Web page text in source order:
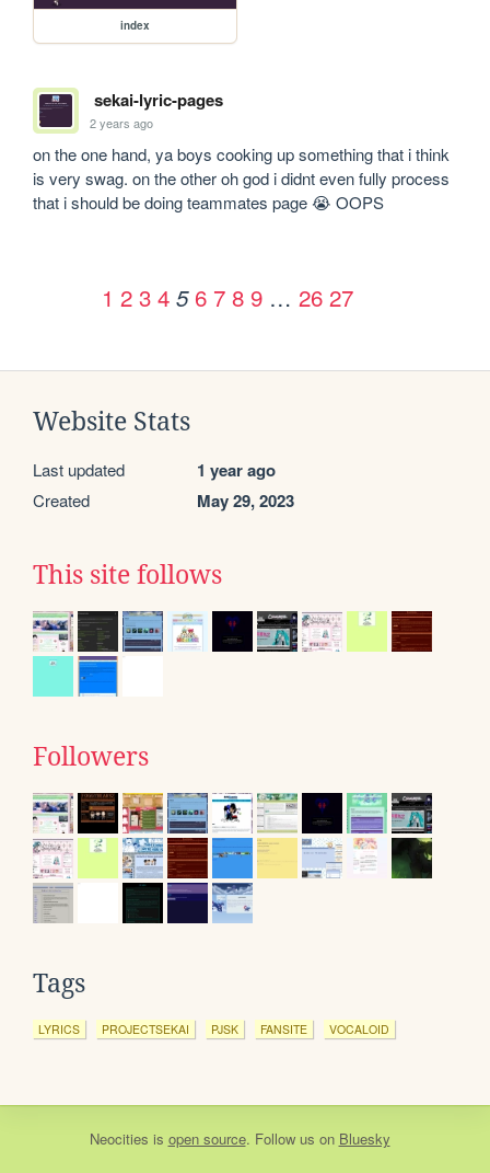
index
sekai-lyric-pages
2 years ago
on the one hand, ya boys cooking up something that i think
is very swag. on the other oh god i didnt even fully process
that i should be doing teammates page 😭 OOPS
1 2 3 4 5 6 7 8 9 … 26 27
Website Stats
Last updated 1 year ago
Created May 29, 2023
This site follows
Followers
Tags
LYRICS PROJECTSEKAI PJSK FANSITE VOCALOID
Neocities is open source. Follow us on Bluesky